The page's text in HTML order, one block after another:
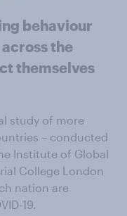
behaviour
the
themselves
study of more
– conducted
Institute of Global
College London
nation are
19.